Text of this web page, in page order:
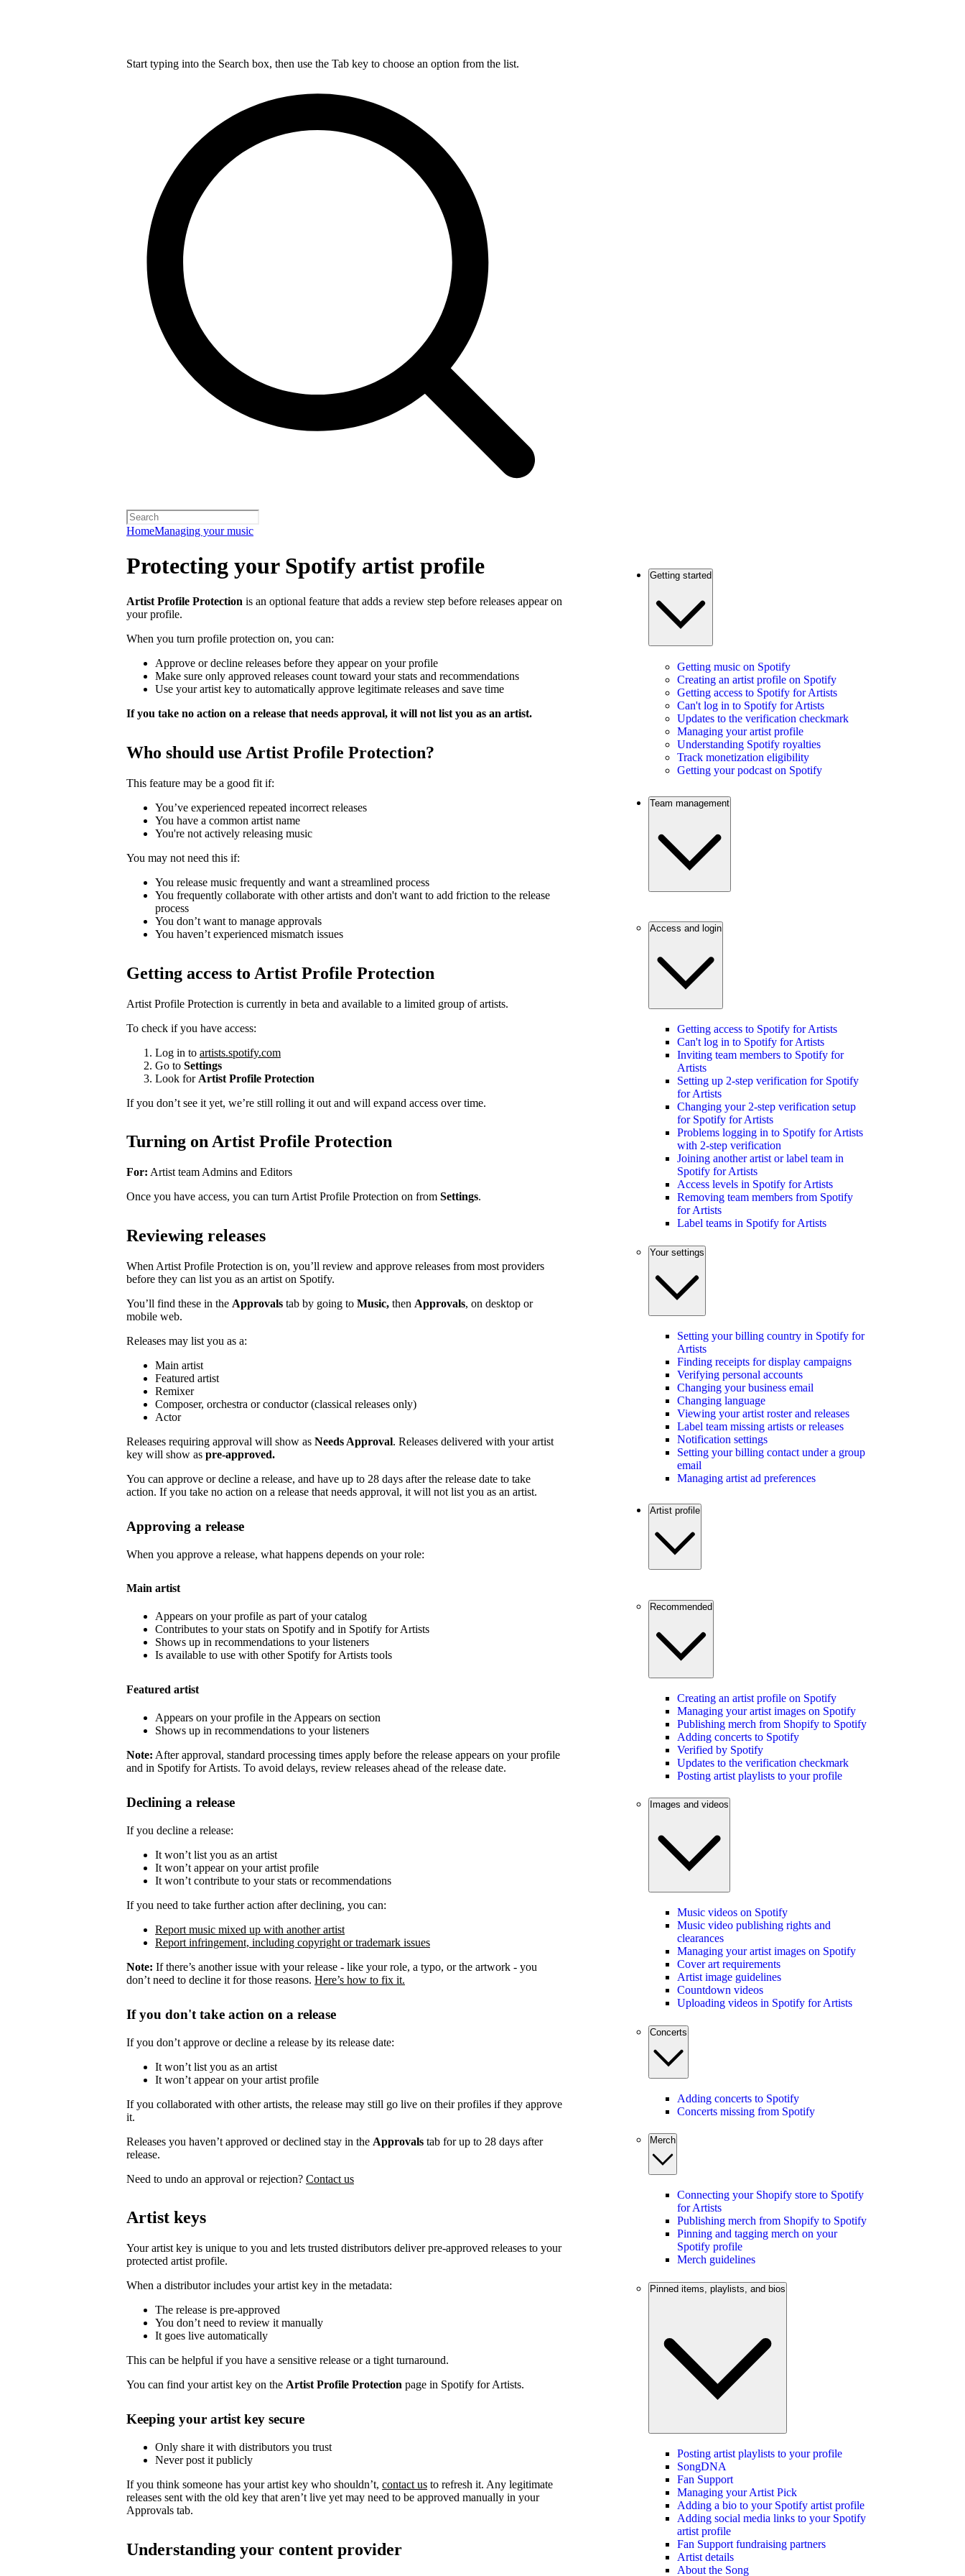
Start typing into the Search box, then use the Tab key to choose an option from the list.
HomeManaging your music
Protecting your Spotify artist profile
Artist Profile Protection is an optional feature that adds a review step before releases appear on
your profile.
When you turn profile protection on, you can:
Approve or decline releases before they appear on your profile
Make sure only approved releases count toward your stats and recommendations
Use your artist key to automatically approve legitimate releases and save time
If you take no action on a release that needs approval, it will not list you as an artist.
Who should use Artist Profile Protection?
This feature may be a good fit if:
You’ve experienced repeated incorrect releases
You have a common artist name
You're not actively releasing music
You may not need this if:
You release music frequently and want a streamlined process
You frequently collaborate with other artists and don't want to add friction to the release
process
You don’t want to manage approvals
You haven’t experienced mismatch issues
Getting access to Artist Profile Protection
Artist Profile Protection is currently in beta and available to a limited group of artists.
To check if you have access:
Log in to artists.spotify.com
Go to Settings
Look for Artist Profile Protection
If you don’t see it yet, we’re still rolling it out and will expand access over time.
Turning on Artist Profile Protection
For: Artist team Admins and Editors
Once you have access, you can turn Artist Profile Protection on from Settings.
Reviewing releases
When Artist Profile Protection is on, you’ll review and approve releases from most providers
before they can list you as an artist on Spotify.
You’ll find these in the Approvals tab by going to Music, then Approvals, on desktop or
mobile web.
Releases may list you as a:
Main artist
Featured artist
Remixer
Composer, orchestra or conductor (classical releases only)
Actor
Releases requiring approval will show as Needs Approval. Releases delivered with your artist
key will show as pre-approved.
You can approve or decline a release, and have up to 28 days after the release date to take
action. If you take no action on a release that needs approval, it will not list you as an artist.
Approving a release
When you approve a release, what happens depends on your role:
Main artist
Appears on your profile as part of your catalog
Contributes to your stats on Spotify and in Spotify for Artists
Shows up in recommendations to your listeners
Is available to use with other Spotify for Artists tools
Featured artist
Appears on your profile in the Appears on section
Shows up in recommendations to your listeners
Note: After approval, standard processing times apply before the release appears on your profile
and in Spotify for Artists. To avoid delays, review releases ahead of the release date.
Declining a release
If you decline a release:
It won’t list you as an artist
It won’t appear on your artist profile
It won’t contribute to your stats or recommendations
If you need to take further action after declining, you can:
Report music mixed up with another artist
Report infringement, including copyright or trademark issues
Note: If there’s another issue with your release - like your role, a typo, or the artwork - you
don’t need to decline it for those reasons. Here’s how to fix it.
If you don't take action on a release
If you don’t approve or decline a release by its release date:
It won’t list you as an artist
It won’t appear on your artist profile
If you collaborated with other artists, the release may still go live on their profiles if they approve
it.
Releases you haven’t approved or declined stay in the Approvals tab for up to 28 days after
release.
Need to undo an approval or rejection? Contact us
Artist keys
Your artist key is unique to you and lets trusted distributors deliver pre-approved releases to your
protected artist profile.
When a distributor includes your artist key in the metadata:
The release is pre-approved
You don’t need to review it manually
It goes live automatically
This can be helpful if you have a sensitive release or a tight turnaround.
You can find your artist key on the Artist Profile Protection page in Spotify for Artists.
Keeping your artist key secure
Only share it with distributors you trust
Never post it publicly
If you think someone has your artist key who shouldn’t, contact us to refresh it. Any legitimate
releases sent with the old key that aren’t live yet may need to be approved manually in your
Approvals tab.
Understanding your content provider
Getting started
Getting music on Spotify
Creating an artist profile on Spotify
Getting access to Spotify for Artists
Can't log in to Spotify for Artists
Updates to the verification checkmark
Managing your artist profile
Understanding Spotify royalties
Track monetization eligibility
Getting your podcast on Spotify
Team management
Access and login
Getting access to Spotify for Artists
Can't log in to Spotify for Artists
Inviting team members to Spotify for
Artists
Setting up 2-step verification for Spotify
for Artists
Changing your 2-step verification setup
for Spotify for Artists
Problems logging in to Spotify for Artists
with 2-step verification
Joining another artist or label team in
Spotify for Artists
Access levels in Spotify for Artists
Removing team members from Spotify
for Artists
Label teams in Spotify for Artists
Your settings
Setting your billing country in Spotify for
Artists
Finding receipts for display campaigns
Verifying personal accounts
Changing your business email
Changing language
Viewing your artist roster and releases
Label team missing artists or releases
Notification settings
Setting your billing contact under a group
email
Managing artist ad preferences
Artist profile
Recommended
Creating an artist profile on Spotify
Managing your artist images on Spotify
Publishing merch from Shopify to Spotify
Adding concerts to Spotify
Verified by Spotify
Updates to the verification checkmark
Posting artist playlists to your profile
Images and videos
Music videos on Spotify
Music video publishing rights and
clearances
Managing your artist images on Spotify
Cover art requirements
Artist image guidelines
Countdown videos
Uploading videos in Spotify for Artists
Concerts
Adding concerts to Spotify
Concerts missing from Spotify
Merch
Connecting your Shopify store to Spotify
for Artists
Publishing merch from Shopify to Spotify
Pinning and tagging merch on your
Spotify profile
Merch guidelines
Pinned items, playlists, and bios
Posting artist playlists to your profile
SongDNA
Fan Support
Managing your Artist Pick
Adding a bio to your Spotify artist profile
Adding social media links to your Spotify
artist profile
Fan Support fundraising partners
Artist details
About the Song